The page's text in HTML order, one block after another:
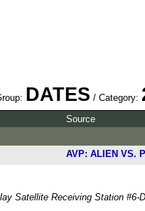
DATES / Category:
Source
AVP: ALIEN VS.
Satellite Receiving Station